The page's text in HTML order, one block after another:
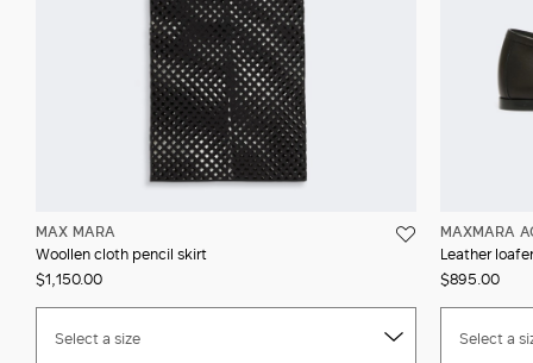
MAX MARA
Woollen cloth pencil skirt
$1,150.00
Select a size
MAXMARA
Leather
$895.00
Select a